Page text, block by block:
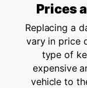
Prices
Replacing a
vary in price
type of
expensive
vehicle to